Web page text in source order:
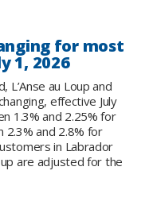
for most
1, 2026
au Loup and
effective July
1.3% and 2.25% for
and 2.8% for
in Labrador
are adjusted for the